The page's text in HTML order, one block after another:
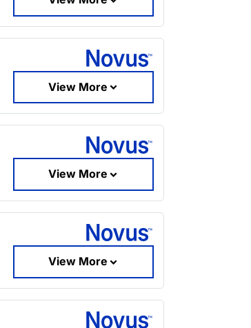
View More
View More
View More